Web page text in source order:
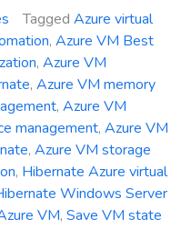
Tagged Azure virtual
, Azure VM Best
, Azure VM
, Azure VM memory
, Azure VM
management, Azure VM
, Azure VM storage
, Hibernate Azure virtual
Windows Server
VM, Save VM state